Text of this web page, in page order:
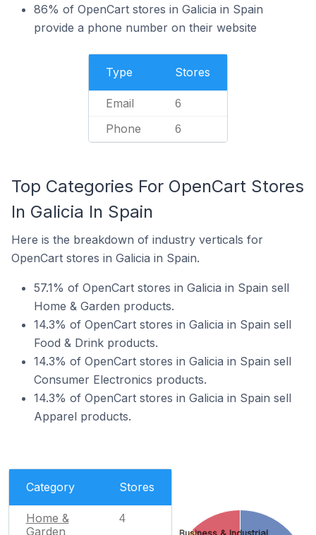
86% of OpenCart stores in Galicia in Spain
provide a phone number on their website
Type Stores
Email 6
Phone 6
Top Categories For OpenCart Stores
In Galicia In Spain
Here is the breakdown of industry verticals for
OpenCart stores in Galicia in Spain.
57.1% of OpenCart stores in Galicia in Spain sell
Home & Garden products.
14.3% of OpenCart stores in Galicia in Spain sell
Food & Drink products.
14.3% of OpenCart stores in Galicia in Spain sell
Consumer Electronics products.
14.3% of OpenCart stores in Galicia in Spain sell
Apparel products.
Category Stores
Home &
Garden
4